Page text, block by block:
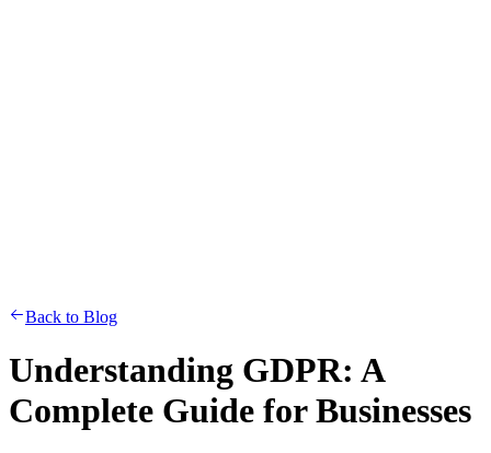
Back to Blog
Understanding GDPR: A
Complete Guide for Businesses